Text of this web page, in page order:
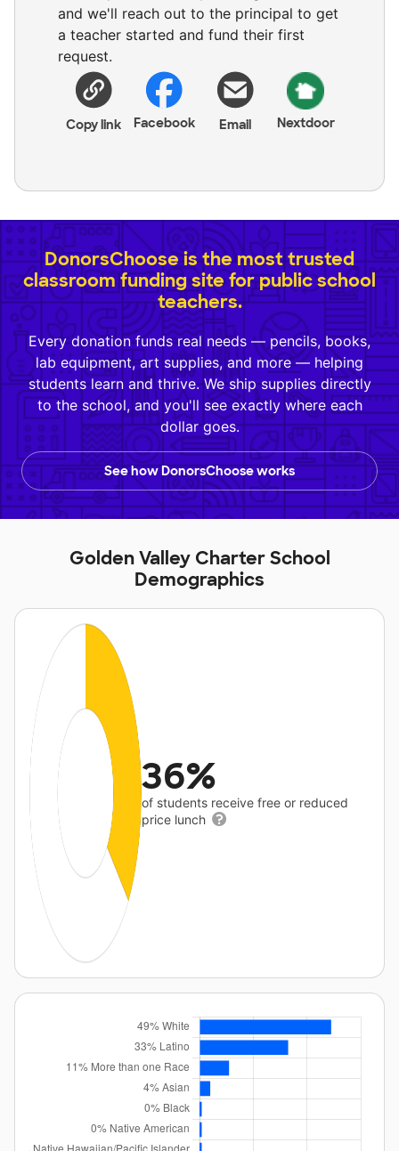
and we'll reach out to the principal to get
a teacher started and fund their first
request.
Copy link Facebook Email Nextdoor
DonorsChoose is the most trusted
classroom funding site for public school
teachers.
Every donation funds real needs — pencils, books,
lab equipment, art supplies, and more — helping
students learn and thrive. We ship supplies directly
to the school, and you'll see exactly where each
dollar goes.
See how DonorsChoose works
Golden Valley Charter School
Demographics
36%
of students receive free or reduced
price lunch